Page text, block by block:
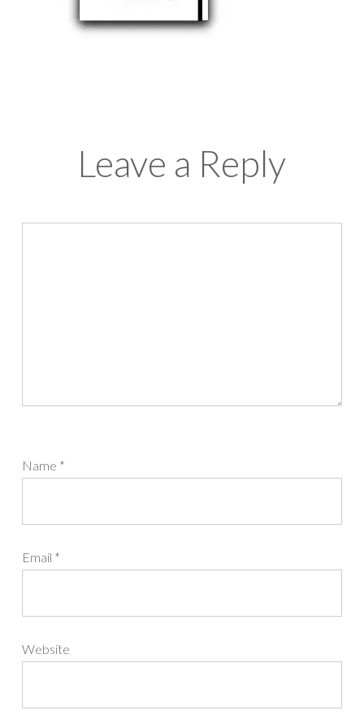
Leave a Reply
Name *
Email *
Website